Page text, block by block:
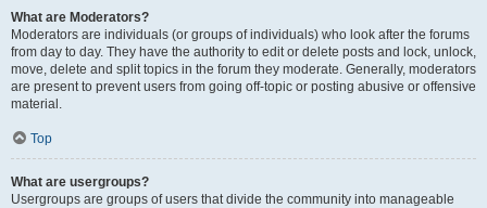
What are Moderators?
Moderators are individuals (or groups of individuals) who look after the forums
from day to day. They have the authority to edit or delete posts and lock, unlock,
move, delete and split topics in the forum they moderate. Generally, moderators
are present to prevent users from going off-topic or posting abusive or offensive
material.
Top
What are usergroups?
Usergroups are groups of users that divide the community into manageable